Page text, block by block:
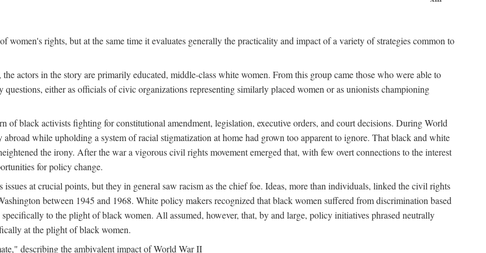
women's rights, but at the same time it evaluates generally the practicality and impact of a variety of strategies common to
actors in the story are primarily educated, middle-class white women. From this group came those who were able to
either as officials of civic organizations representing similarly placed women or as unionists championing
of black activists fighting for constitutional amendment, legislation, executive orders, and court decisions. During World
while upholding a system of racial stigmatization at home had grown too apparent to ignore. That black and white
the irony. After the war a vigorous civil rights movement emerged that, with few overt connections to the interest
for policy change.
at crucial points, but they in general saw racism as the chief foe. Ideas, more than individuals, linked the civil rights
between 1945 and 1968. White policy makers recognized that black women suffered from discrimination based
to the plight of black women. All assumed, however, that, by and large, policy initiatives phrased neutrally
at the plight of black women.
describing the ambivalent impact of World War II